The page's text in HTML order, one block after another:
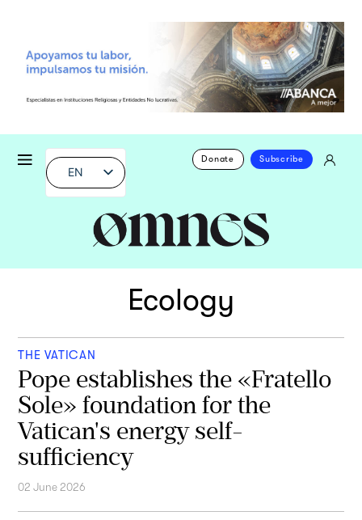
EN
Donate Subscribe
Ecology
THE VATICAN
Pope establishes the «Fratello
Sole» foundation for the
Vatican's energy self-
sufficiency
02 June 2026